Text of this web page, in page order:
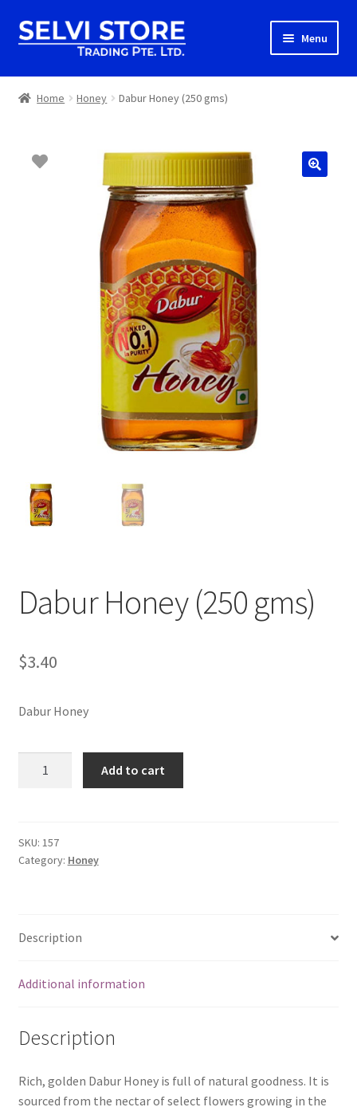
Skip
to
Skip
to
Menu
Home
Shipping
Home Honey Dabur Honey (250 gms)
Dabur Honey (250 gms)
$3.40
Dabur Honey
quantity
Add to cart
SKU: 157
Category: Honey
Description
Additional information
Description
Rich, golden Dabur Honey is full of natural goodness. It is
sourced from the nectar of select flowers growing in the